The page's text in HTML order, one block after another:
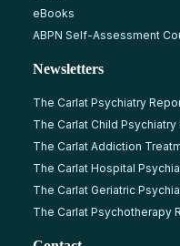
eBooks
ABPN Self-Assessment
Newsletters
The Carlat Psychiatry
The Carlat Child Psychiatry
The Carlat Addiction
The Carlat Hospital
The Carlat Geriatric
The Carlat Psychotherapy